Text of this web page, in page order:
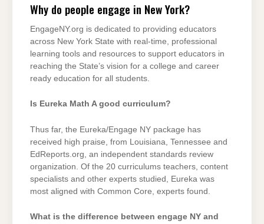
Why do people engage in New York?
EngageNY.org is dedicated to providing educators
across New York State with real-time, professional
learning tools and resources to support educators in
reaching the State’s vision for a college and career
ready education for all students.
Is Eureka Math A good curriculum?
Thus far, the Eureka/Engage NY package has
received high praise, from Louisiana, Tennessee and
EdReports.org, an independent standards review
organization. Of the 20 curriculums teachers, content
specialists and other experts studied, Eureka was
most aligned with Common Core, experts found.
What is the difference between engage NY and